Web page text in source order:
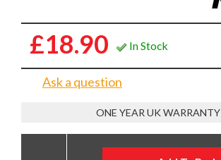
£18.90 In Stock
Ask a question
ONE YEAR UK WARRANTY